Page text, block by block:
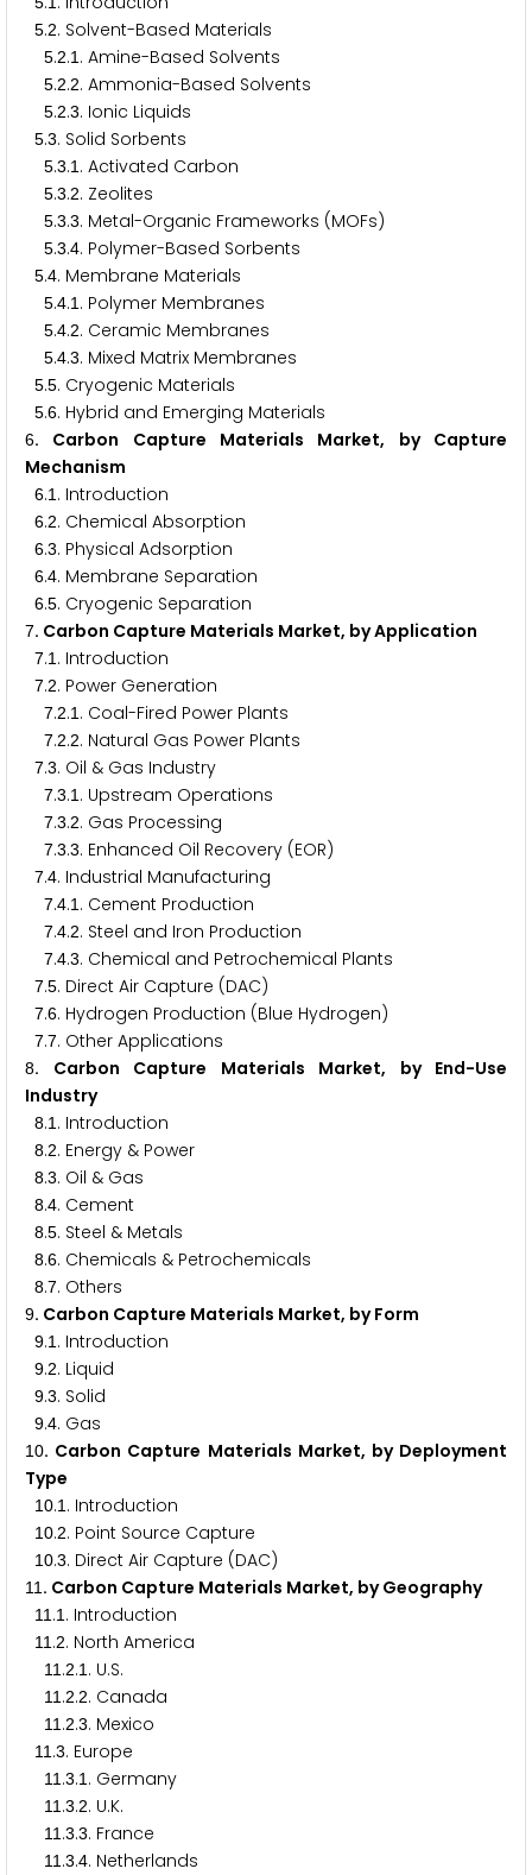
5.2. Solvent-Based Materials
5.2.1 . Amine-Based Solvents
5.2.2. Ammonia-Based Solvents
5.2.3. Ionic Liquids
5.3. Solid Sorbents
5.3.1 . Activated Carbon
5.3.2. Zeolites
5.3.3. Metal-Organic Frameworks (MOFs)
5.3.4. Polymer-Based Sorbents
5.4. Membrane Materials
5.4.1 . Polymer Membranes
5.4.2. Ceramic Membranes
5.4.3. Mixed Matrix Membranes
5.5. Cryogenic Materials
5.6. Hybrid and Emerging Materials
6. Carbon Capture Materials Market, by Capture
Mechanism
6.1 . Introduction
6.2. Chemical Absorption
6.3. Physical Adsorption
6.4. Membrane Separation
6.5. Cryogenic Separation
7. Carbon Capture Materials Market, by Application
7.1 . Introduction
7.2. Power Generation
7.2.1 . Coal-Fired Power Plants
7.2.2. Natural Gas Power Plants
7.3. Oil & Gas Industry
7.3.1 . Upstream Operations
7.3.2. Gas Processing
7.3.3. Enhanced Oil Recovery (EOR)
7.4. Industrial Manufacturing
7.4.1 . Cement Production
7.4.2. Steel and Iron Production
7.4.3. Chemical and Petrochemical Plants
7.5. Direct Air Capture (DAC)
7.6. Hydrogen Production (Blue Hydrogen)
7.7. Other Applications
8. Carbon Capture Materials Market, by End-Use
Industry
8.1 . Introduction
8.2. Energy & Power
8.3. Oil & Gas
8.4. Cement
8.5. Steel & Metals
8.6. Chemicals & Petrochemicals
8.7. Others
9. Carbon Capture Materials Market, by Form
9.1 . Introduction
9.2. Liquid
9.3. Solid
9.4. Gas
10. Carbon Capture Materials Market, by Deployment
Type
10.1 . Introduction
10.2. Point Source Capture
10.3. Direct Air Capture (DAC)
11 . Carbon Capture Materials Market, by Geography
11 .1 . Introduction
11 .2. North America
11 .2.1 . U.S.
11 .2.2. Canada
11 .2.3. Mexico
11 .3. Europe
11 .3.1 . Germany
11 .3.2. U.K.
11 .3.3. France
11 .3.4. Netherlands